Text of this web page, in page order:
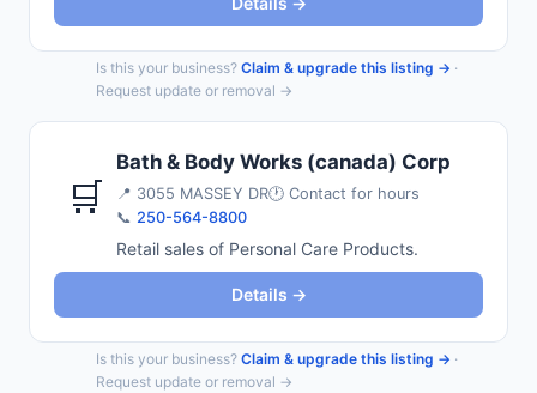
Is this your business? Claim & upgrade this listing → ·
Request update or removal →
🛒
Bath & Body Works (canada) Corp
📍 3055 MASSEY DR🕐 Contact for hours
📞 250-564-8800
Retail sales of Personal Care Products.
Details →
Is this your business? Claim & upgrade this listing → ·
Request update or removal →